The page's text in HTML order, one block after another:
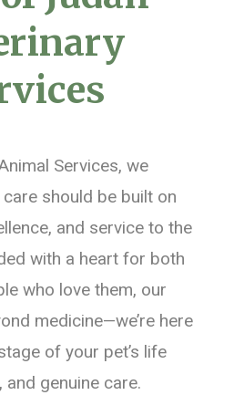
Services, we
should be built on
and service to the
with a heart for both
who love them, our
medicine—we’re here
of your pet’s life
genuine care.